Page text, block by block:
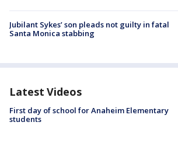
Jubilant Sykes’ son pleads not guilty in fatal
Santa Monica stabbing
Latest Videos
First day of school for Anaheim Elementary
students